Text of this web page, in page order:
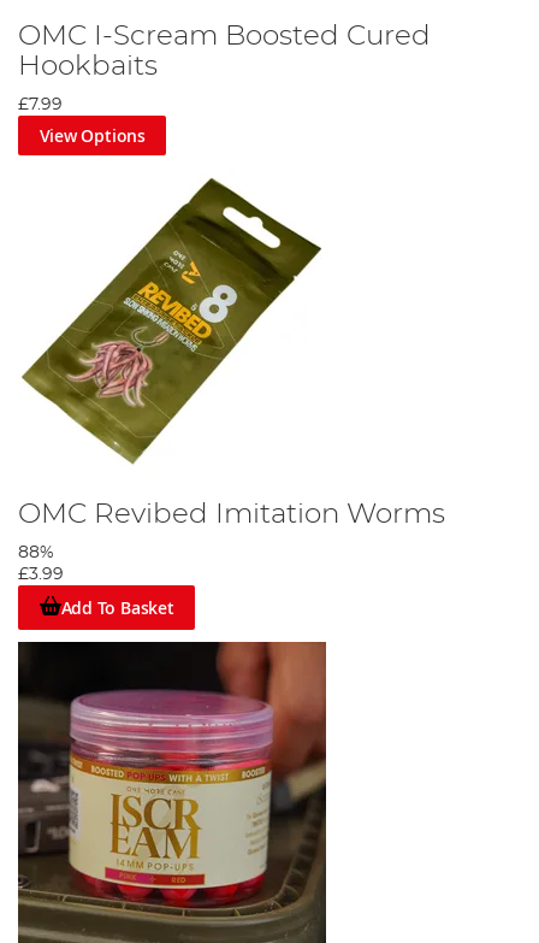
OMC I-Scream Boosted Cured
Hookbaits
£7.99
View Options
OMC Revibed Imitation Worms
88%
£3.99
Add To Basket